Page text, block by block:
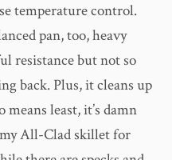
temperature control.
pan, too, heavy
resistance but not so
back. Plus, it cleans up
least, it’s damn
All-Clad skillet for